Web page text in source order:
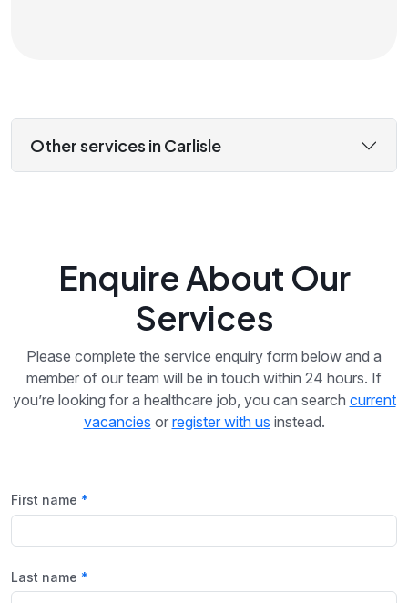
Other services in Carlisle
Enquire About Our
Services
Please complete the service enquiry form below and a
member of our team will be in touch within 24 hours. If
you’re looking for a healthcare job, you can search current
vacancies or register with us instead.
First name
Last name